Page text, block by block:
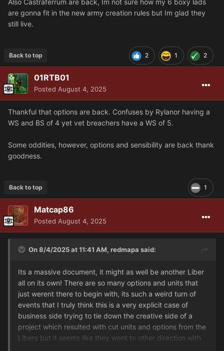
Also Castraferrum are back, Im not sure how my 6 boxy lads
are gonna fit in the new army creation rules but Im glad they
still live.
2 1 2
Back to top
01RTB01
Posted August 4, 2025
Thankful that options are back. Confuses by Rylanor having a
WS and BS of 4 yet vet breachers have a WS of 5.
Some oddities, however, options and sensibility are back thank
goodness.
1
Back to top
Matcap86
Posted August 4, 2025
On 8/4/2025 at 11:41 AM, redmapa said:
Its a massive document, it might as well be another Liber
all on its own! There are so many options and units that
just werent there to begin with, its such a weird turn of
events that I truly think this is a very explicit case of
business side trying to tie down the creative side of a
project which resulted with cut units and options from the
Libers but it seems like they went to other direction with